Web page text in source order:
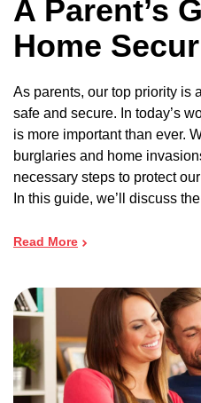
A Parent’s
Home
As parents, our top priority is
safe and secure. In today’s
is more important than ever.
burglaries and home
necessary steps to protect
In this guide, we’ll discuss
Read More